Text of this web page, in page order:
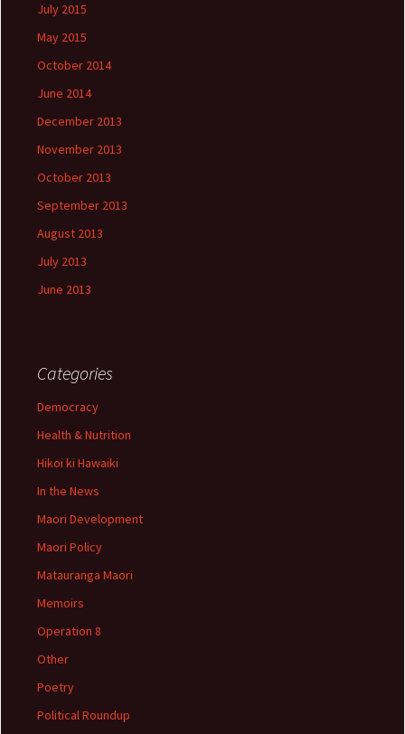
July 2015
May 2015
October 2014
June 2014
December 2013
November 2013
October 2013
September 2013
August 2013
July 2013
June 2013
Categories
Democracy
Health & Nutrition
Hikoi ki Hawaiki
In the News
Maori Development
Maori Policy
Matauranga Maori
Memoirs
Operation 8
Other
Poetry
Political Roundup